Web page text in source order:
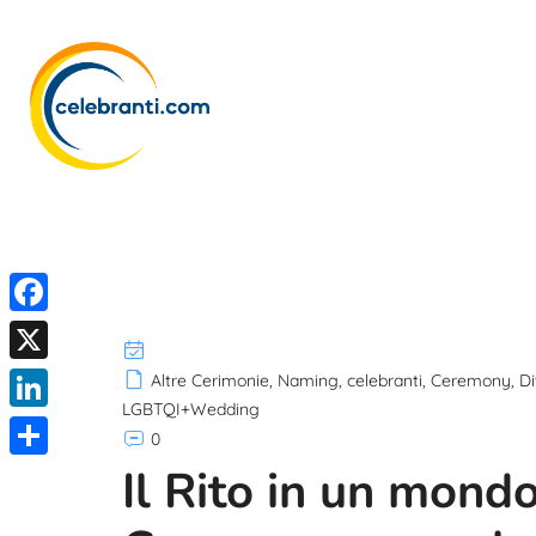
Altre Cerimonie, Naming, celebranti, Ceremony,
LGBTQI+Wedding
0
Il Rito in un
F
a
c
e
X
L